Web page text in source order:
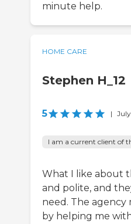
minute help.
HOME CARE
Stephen H_12
5 |
I am a current client of
What I like about
and polite, and
need. The agency
by helping me